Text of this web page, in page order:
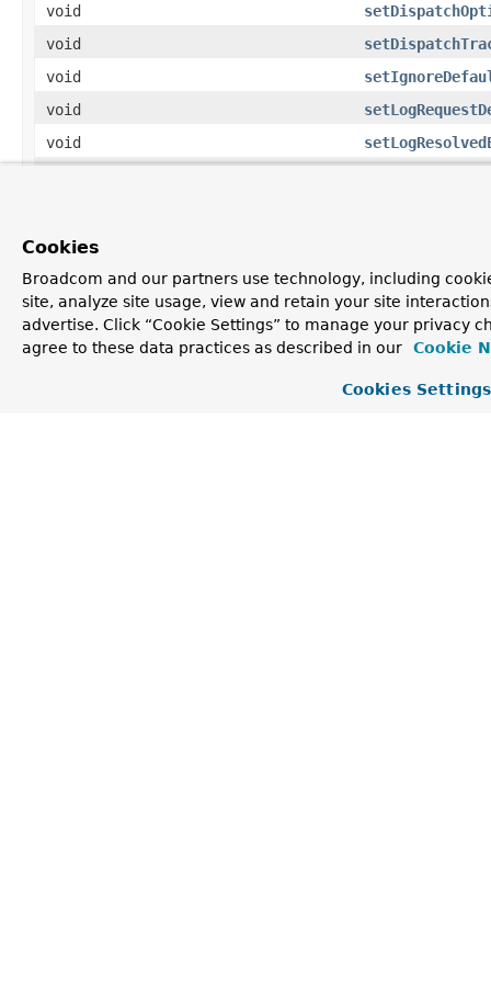
void
void
void
void
void
void
void
Methods inherited from
class java.lang.Object
,hashCode,
Cookies
Broadcom and our partners use technology, including
site, analyze site usage, view and retain your site
advertise. Click “Cookie Settings” to manage your privacy
agree to these data practices as described in our
Cookie
Cookies Settings